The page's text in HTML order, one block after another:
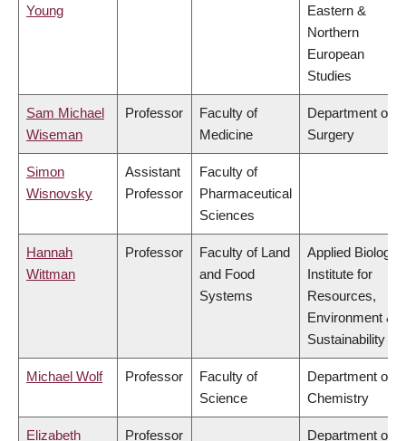
Young
Eastern &
Northern
European
Studies
Sam Michael
Wiseman
Professor
Faculty of
Medicine
Department of
Surgery
Simon
Wisnovsky
Assistant
Professor
Faculty of
Pharmaceutical
Sciences
Hannah
Wittman
Professor
Faculty of Land
and Food
Systems
Applied Biology,
Institute for
Resources,
Environment &
Sustainability
Michael Wolf Professor
Faculty of
Science
Department of
Chemistry
Elizabeth Professor Department of